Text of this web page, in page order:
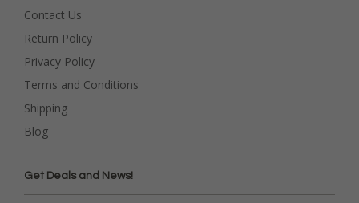
Contact Us
Return Policy
Privacy Policy
Terms and Conditions
Shipping
Blog
Get Deals and News!